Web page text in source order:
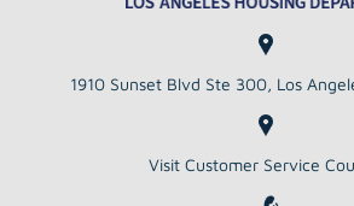
1910 Sunset Blvd Ste 300, Los
Visit Customer Service